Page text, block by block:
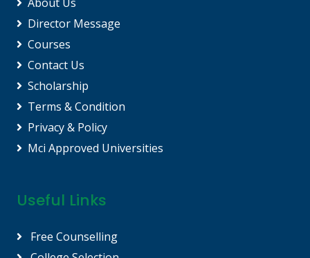
Director Message
Courses
Contact Us
Scholarship
Terms & Condition
Privacy & Policy
Mci Approved Universities
Useful Links
Free Counselling